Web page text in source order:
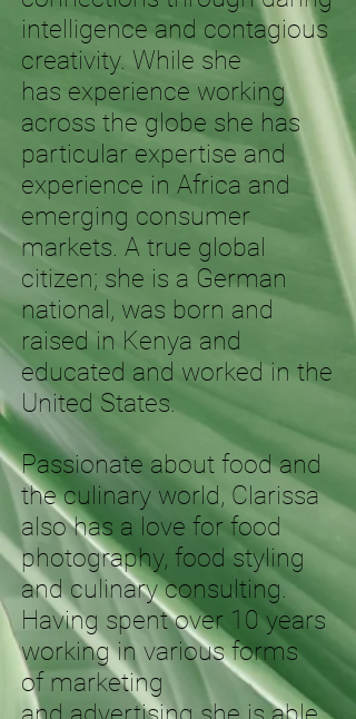
intelligence and contagious
creativity. While she
has experience working
across the globe she has
particular expertise and
experience in Africa and
emerging consumer
markets. A true global
citizen; she is a German
national, was born and
raised in Kenya and
educated and worked in the
United States.
Passionate about food and
the culinary world, Clarissa
also has a love for food
photography, food styling
and culinary consulting.
Having spent over 10 years
working in various forms
of marketing